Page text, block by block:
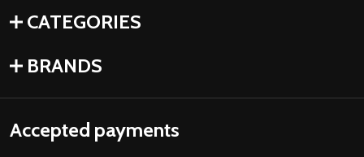
CATEGORIES
BRANDS
Accepted payments